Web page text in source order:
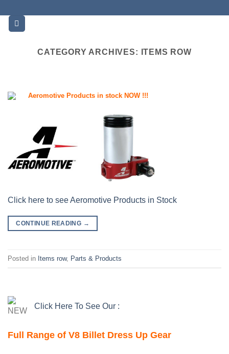
content
CATEGORY ARCHIVES: ITEMS ROW
Aeromotive Products in stock NOW !!!
Click here to see Aeromotive Products in Stock
CONTINUE READING →
Posted in Items row, Parts & Products
Click Here To See Our :
Full Range of V8 Billet Dress Up Gear